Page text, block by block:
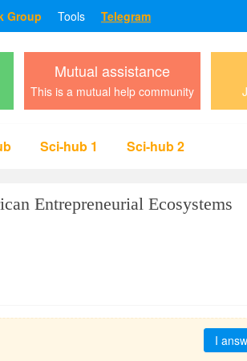
Group Tools Telegram
Mutual assistance
This is a mutual help community
Sci-hub 1 Sci-hub 2
Entrepreneurial Ecosystems
I